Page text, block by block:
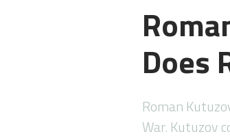
Does
Roman
War. Kutuzov